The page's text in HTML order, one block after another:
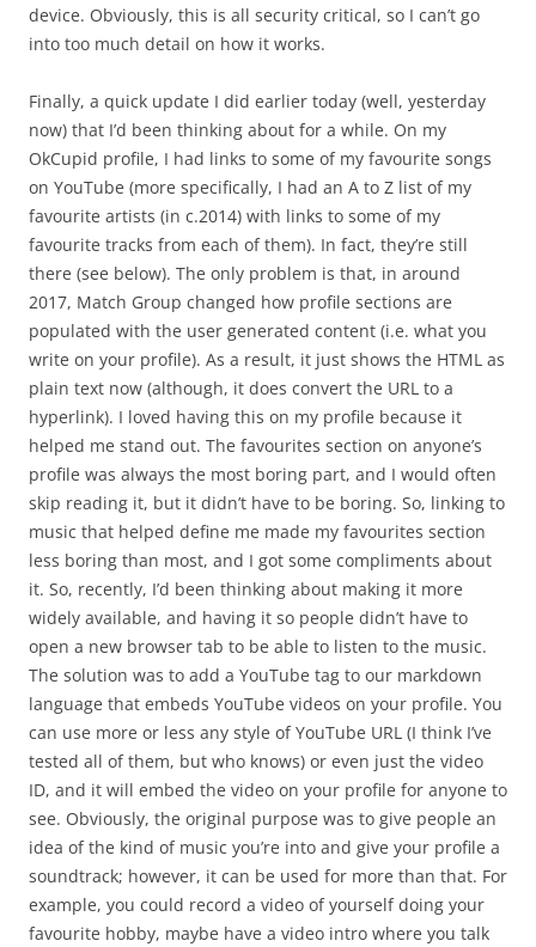
device. Obviously, this is all security critical, so I can’t go
into too much detail on how it works.
Finally, a quick update I did earlier today (well, yesterday
now) that I’d been thinking about for a while. On my
OkCupid profile, I had links to some of my favourite songs
on YouTube (more specifically, I had an A to Z list of my
favourite artists (in c.2014) with links to some of my
favourite tracks from each of them). In fact, they’re still
there (see below). The only problem is that, in around
2017, Match Group changed how profile sections are
populated with the user generated content (i.e. what you
write on your profile). As a result, it just shows the HTML as
plain text now (although, it does convert the URL to a
hyperlink). I loved having this on my profile because it
helped me stand out. The favourites section on anyone’s
profile was always the most boring part, and I would often
skip reading it, but it didn’t have to be boring. So, linking to
music that helped define me made my favourites section
less boring than most, and I got some compliments about
it. So, recently, I’d been thinking about making it more
widely available, and having it so people didn’t have to
open a new browser tab to be able to listen to the music.
The solution was to add a YouTube tag to our markdown
language that embeds YouTube videos on your profile. You
can use more or less any style of YouTube URL (I think I’ve
tested all of them, but who knows) or even just the video
ID, and it will embed the video on your profile for anyone to
see. Obviously, the original purpose was to give people an
idea of the kind of music you’re into and give your profile a
soundtrack; however, it can be used for more than that. For
example, you could record a video of yourself doing your
favourite hobby, maybe have a video intro where you talk